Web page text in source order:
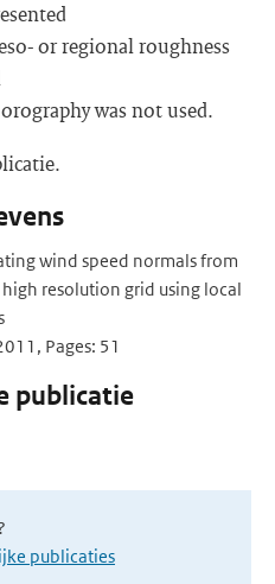
or regional roughness
was not used.
wind speed normals from
resolution grid using local
Pages: 51
publicatie
publicaties